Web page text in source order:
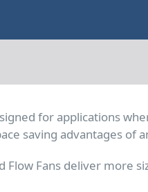
for applications
saving advantages of
Flow Fans deliver